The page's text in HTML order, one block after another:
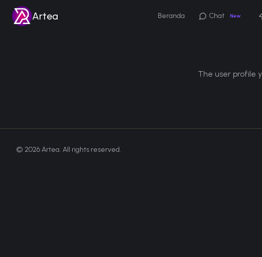
Artea Beranda Chat New
The user profile
© 2026Artea. All rights reserved.